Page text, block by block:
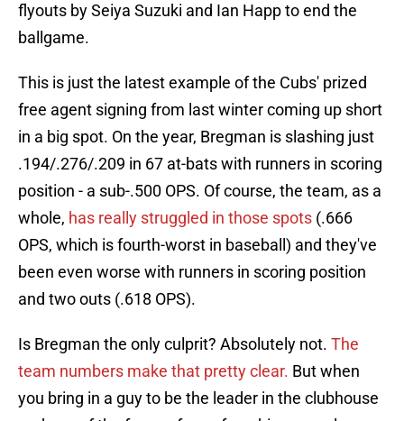
flyouts by Seiya Suzuki and Ian Happ to end the
ballgame.
This is just the latest example of the Cubs' prized
free agent signing from last winter coming up short
in a big spot. On the year, Bregman is slashing just
.194/.276/.209 in 67 at-bats with runners in scoring
position - a sub-.500 OPS. Of course, the team, as a
whole, has really struggled in those spots (.666
OPS, which is fourth-worst in baseball) and they've
been even worse with runners in scoring position
and two outs (.618 OPS).
Is Bregman the only culprit? Absolutely not. The
team numbers make that pretty clear. But when
you bring in a guy to be the leader in the clubhouse